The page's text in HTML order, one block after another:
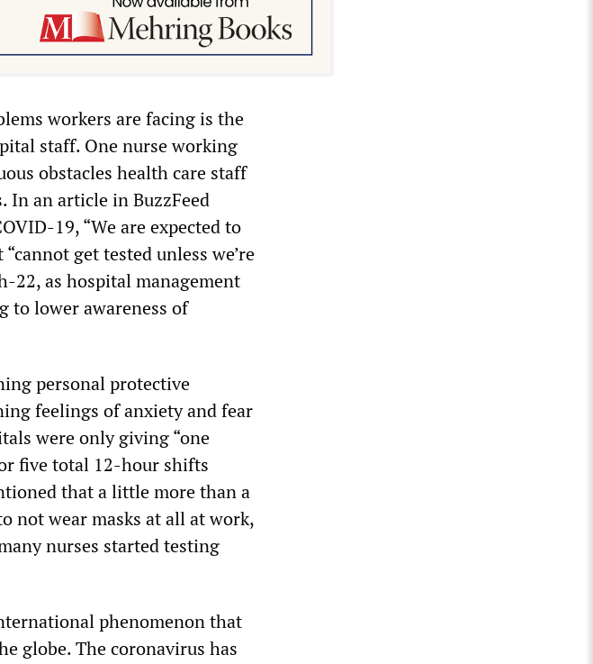
workers are facing is the
staff. One nurse working
obstacles health care staff
an article in BuzzFeed
19, “We are expected to
get tested unless we’re
22, as hospital management
to lower awareness of
personal protective
feelings of anxiety and fear
were only giving “one
five total 12-hour shifts
that a little more than a
not wear masks at all at work,
nurses started testing
phenomenon that
globe. The coronavirus has